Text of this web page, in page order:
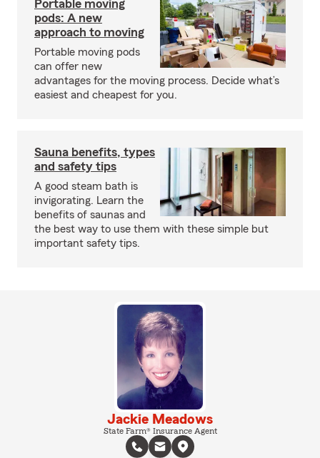
Portable moving
pods: A new
approach to moving
Portable moving pods
can offer new
advantages for the moving process. Decide what’s
easiest and cheapest for you.
Sauna benefits, types
and safety tips
A good steam bath is
invigorating. Learn the
benefits of saunas and
the best way to use them with these simple but
important safety tips.
Jackie Meadows
State Farm® Insurance Agent